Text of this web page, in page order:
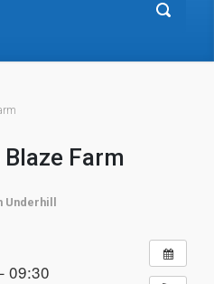
Farm
Underhill
09:30